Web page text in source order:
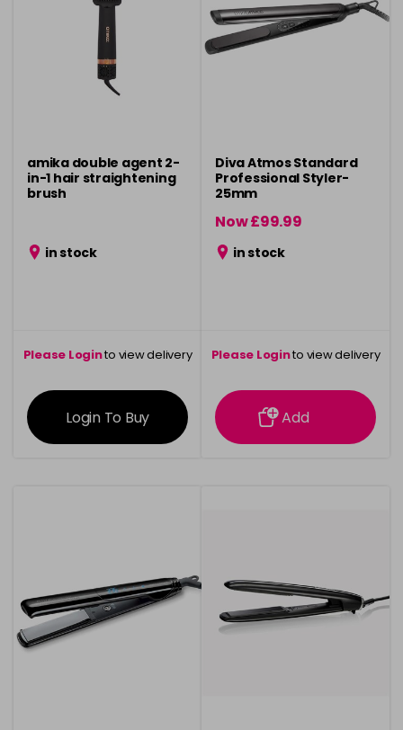
amika double agent 2-
in-1 hair straightening
brush
in stock
Please Loginto view delivery
information
Login To Buy
Diva Atmos Standard
Professional Styler-
25mm
Now £99.99
was £119.99
in stock
Please Loginto view delivery
information
Add